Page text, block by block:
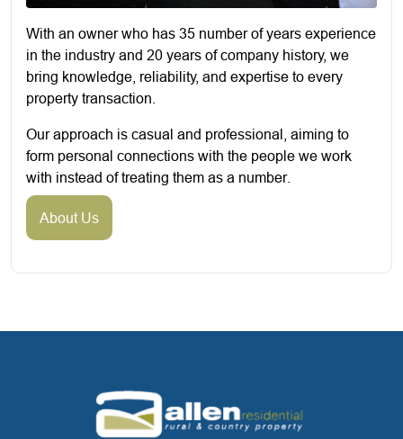
With an owner who has 35 number of years experience
in the industry and 20 years of company history, we
bring knowledge, reliability, and expertise to every
property transaction.
Our approach is casual and professional, aiming to
form personal connections with the people we work
with instead of treating them as a number.
About Us